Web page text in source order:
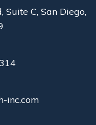
C, San Diego,
inc.com